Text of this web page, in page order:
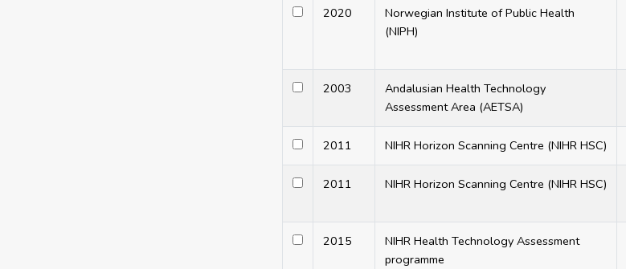
2020
Norwegian Institute of Public Health
(NIPH)
2003
Andalusian Health Technology
Assessment Area (AETSA)
2011 NIHR Horizon Scanning Centre (NIHR HSC)
2011 NIHR Horizon Scanning Centre (NIHR HSC)
2015
NIHR Health Technology Assessment
programme